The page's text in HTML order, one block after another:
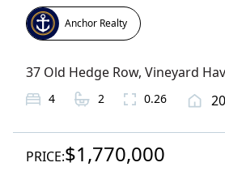
Anchor Realty
37 Old Hedge Row, Vineyard
4 2 0.26
PRICE:$1,770,000